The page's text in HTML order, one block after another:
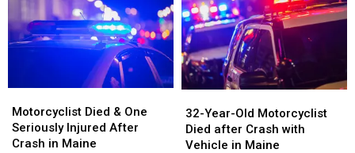
Crash
in
Crash
in
on
Interstate
in
Maine
on
Interstate
in
Maine
Died
&
One
Motorcyclist Died & One
Seriously Injured After
Crash in Maine
Died
&
One
Year-
Old
Motorcyclist
32-Year-Old Motorcyclist
Died after Crash with
Vehicle in Maine
Year-
Old
Motorcyclist